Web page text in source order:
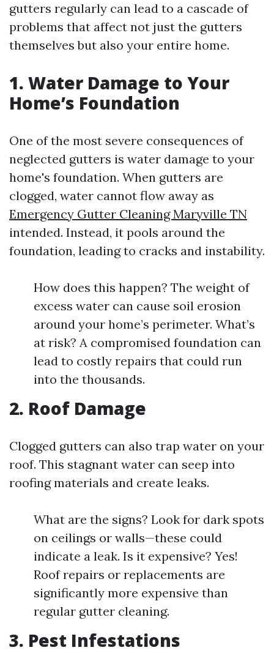
gutters regularly can lead to a cascade of
problems that affect not just the gutters
themselves but also your entire home.
1. Water Damage to Your
Home’s Foundation
One of the most severe consequences of
neglected gutters is water damage to your
home's foundation. When gutters are
clogged, water cannot flow away as
Emergency Gutter Cleaning Maryville TN
intended. Instead, it pools around the
foundation, leading to cracks and instability.
How does this happen? The weight of
excess water can cause soil erosion
around your home’s perimeter. What’s
at risk? A compromised foundation can
lead to costly repairs that could run
into the thousands.
2. Roof Damage
Clogged gutters can also trap water on your
roof. This stagnant water can seep into
roofing materials and create leaks.
What are the signs? Look for dark spots
on ceilings or walls—these could
indicate a leak. Is it expensive? Yes!
Roof repairs or replacements are
significantly more expensive than
regular gutter cleaning.
3. Pest Infestations